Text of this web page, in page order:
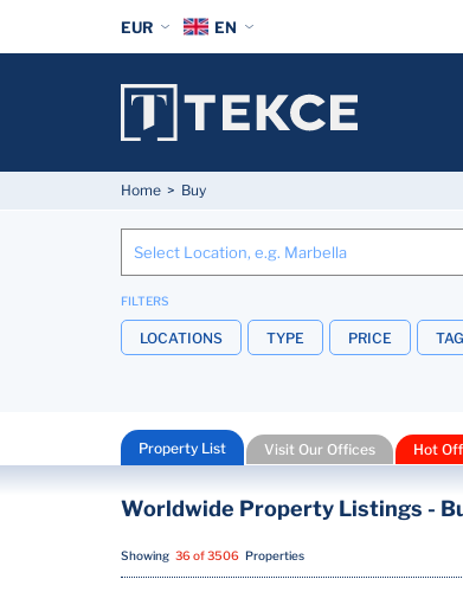
Home Buy
FILTERS
LOCATIONS TYPE PRICE
Property List Visit Our Offices Hot
Worldwide Property Listings -
Showing 36 of 3506 Properties
EUR EN